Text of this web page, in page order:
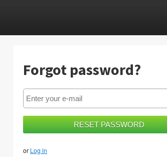
Forgot password?
or Log in